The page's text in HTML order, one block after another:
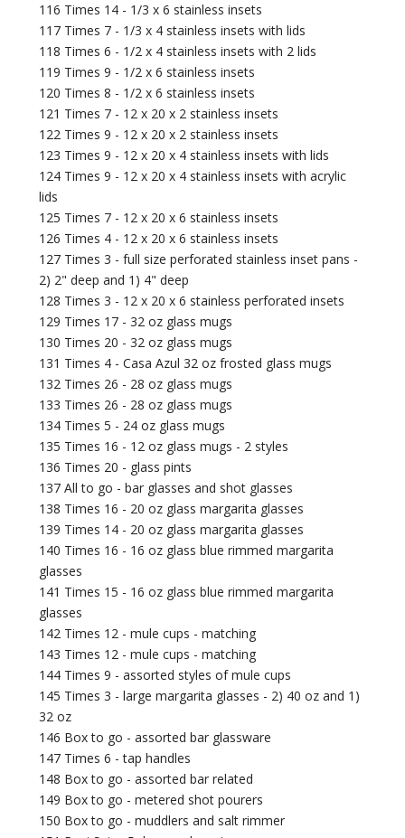
116 Times 14 - 1/3 x 6 stainless insets
117 Times 7 - 1/3 x 4 stainless insets with lids
118 Times 6 - 1/2 x 4 stainless insets with 2 lids
119 Times 9 - 1/2 x 6 stainless insets
120 Times 8 - 1/2 x 6 stainless insets
121 Times 7 - 12 x 20 x 2 stainless insets
122 Times 9 - 12 x 20 x 2 stainless insets
123 Times 9 - 12 x 20 x 4 stainless insets with lids
124 Times 9 - 12 x 20 x 4 stainless insets with acrylic
lids
125 Times 7 - 12 x 20 x 6 stainless insets
126 Times 4 - 12 x 20 x 6 stainless insets
127 Times 3 - full size perforated stainless inset pans -
2) 2" deep and 1) 4" deep
128 Times 3 - 12 x 20 x 6 stainless perforated insets
129 Times 17 - 32 oz glass mugs
130 Times 20 - 32 oz glass mugs
131 Times 4 - Casa Azul 32 oz frosted glass mugs
132 Times 26 - 28 oz glass mugs
133 Times 26 - 28 oz glass mugs
134 Times 5 - 24 oz glass mugs
135 Times 16 - 12 oz glass mugs - 2 styles
136 Times 20 - glass pints
137 All to go - bar glasses and shot glasses
138 Times 16 - 20 oz glass margarita glasses
139 Times 14 - 20 oz glass margarita glasses
140 Times 16 - 16 oz glass blue rimmed margarita
glasses
141 Times 15 - 16 oz glass blue rimmed margarita
glasses
142 Times 12 - mule cups - matching
143 Times 12 - mule cups - matching
144 Times 9 - assorted styles of mule cups
145 Times 3 - large margarita glasses - 2) 40 oz and 1)
32 oz
146 Box to go - assorted bar glassware
147 Times 6 - tap handles
148 Box to go - assorted bar related
149 Box to go - metered shot pourers
150 Box to go - muddlers and salt rimmer